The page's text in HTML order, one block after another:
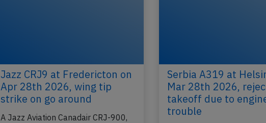
Jazz CRJ9 at Fredericton on
Apr 28th 2026, wing tip
strike on go around
A Jazz Aviation Canadair CRJ-900,
Serbia A319 at
Mar 28th 2026,
takeoff due to
trouble